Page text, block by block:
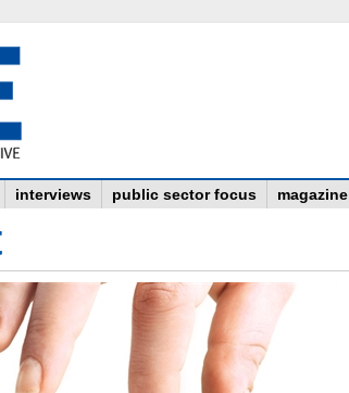
interviews public sector focus magazine